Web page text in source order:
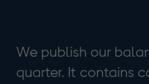
We publish our
quarter. It contains